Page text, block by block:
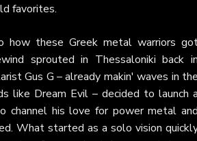
favorites.
how these Greek metal warriors
sprouted in Thessaloniki back
Gus G – already makin' waves in
like Dream Evil – decided to launch
channel his love for power metal
What started as a solo vision